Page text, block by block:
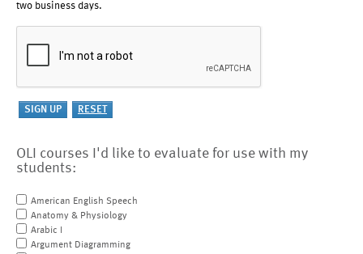
two business days.
OLI courses I'd like to evaluate for use with my
students:
American English Speech
Anatomy & Physiology
Arabic I
Argument Diagramming